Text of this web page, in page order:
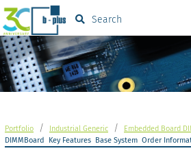
Search
Portfolio / Industrial Generic /
Embedded Board
DIMMBoard
Key Features Base System Order